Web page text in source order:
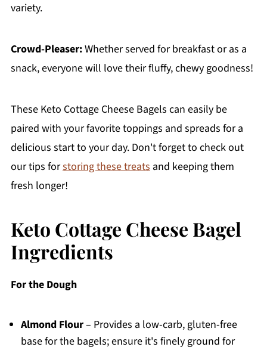
variety.
Crowd-Pleaser:Whether served for breakfast or as a
snack, everyone will love their fluffy, chewy goodness!
These Keto Cottage Cheese Bagels can easily be
paired with your favorite toppings and spreads for a
delicious start to your day. Don't forget to check out
our tips forstoring these treatsand keeping them
fresh longer!
Keto Cottage Cheese Bagel
Ingredients
For the Dough
Almond Flour– Provides a low-carb, gluten-free
base for the bagels; ensure it's finely ground for